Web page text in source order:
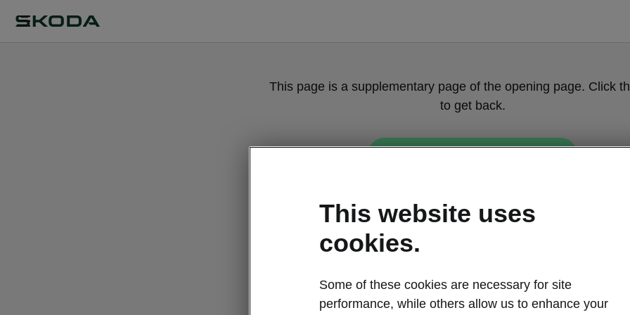
This page is a supplementary page of the opening page. Click
to get back.
This website uses
cookies.
Some of these cookies are necessary for site
performance, while others allow us to enhance your